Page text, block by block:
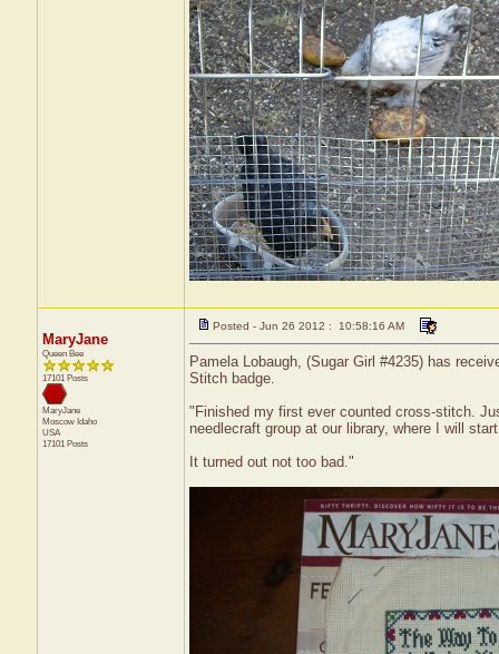
MaryJane
Queen Bee
17101 Posts
MaryJane
Moscow Idaho
USA
17101 Posts
Posted - Jun 26 2012 : 10:58:16 AM
Pamela Lobaugh, (Sugar Girl #4235) has
Stitch badge.
"Finished my first ever counted cross-stitch.
needlecraft group at our library, where I will
It turned out not too bad."